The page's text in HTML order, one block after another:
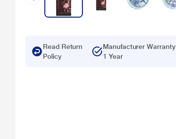
Read Return
Policy
Manufacturer Warranty
1 Year